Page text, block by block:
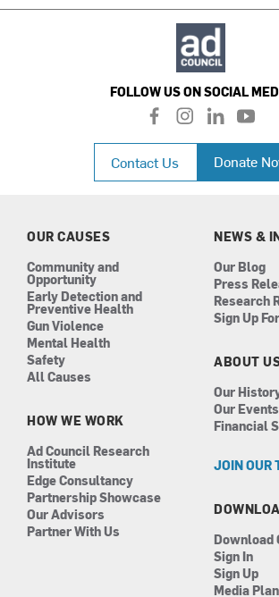
FOLLOW US ON SOCIAL
f
a
c
e
b
i
n
a
l
i
n
k
e
n
y
o
u
t
u
Contact Us Donate
OUR CAUSES
Community and
Opportunity
Early Detection and
Preventive Health
Gun Violence
Mental Health
Safety
All Causes
HOW WE WORK
Ad Council Research
Institute
Edge Consultancy
Partnership Showcase
Our Advisors
Partner With Us
NEWS &
Our Blog
Press
Research
Sign Up
ABOUT
Our
Our Events
Financial
JOIN OUR
Download
Sign In
Sign Up
Media